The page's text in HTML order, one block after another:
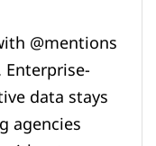
@mentions
data stays
agencies